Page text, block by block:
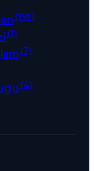
(196)
(1)
(7)
(4)